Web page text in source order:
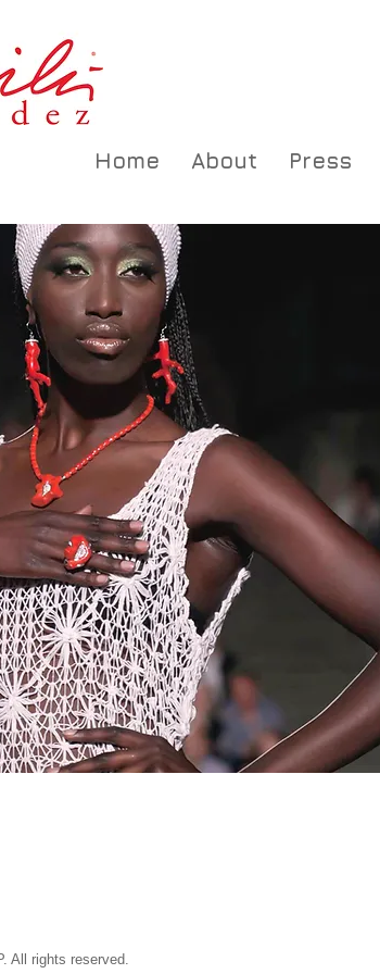
Home About Press
All rights reserved.